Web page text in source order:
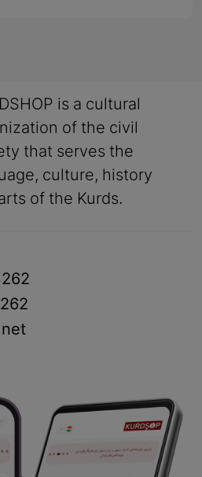
is a cultural
of the civil
that serves the
culture, history
of the Kurds.